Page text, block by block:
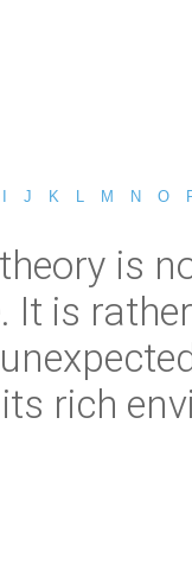
J K M N O
is
is
rich